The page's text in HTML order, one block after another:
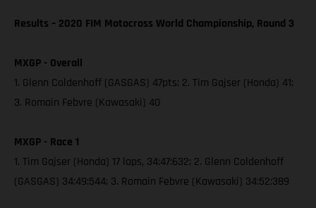
Results – 2020 FIM Motocross World Championship, Round 3
MXGP - Overall
1. Glenn Coldenhoff (GASGAS) 47pts; 2. Tim Gajser (Honda) 41;
3. Romain Febvre (Kawasaki) 40
MXGP - Race 1
1. Tim Gajser (Honda) 17 laps, 34:47:632; 2. Glenn Coldenhoff
(GASGAS) 34:49:544; 3. Romain Febvre (Kawasaki) 34:52:389